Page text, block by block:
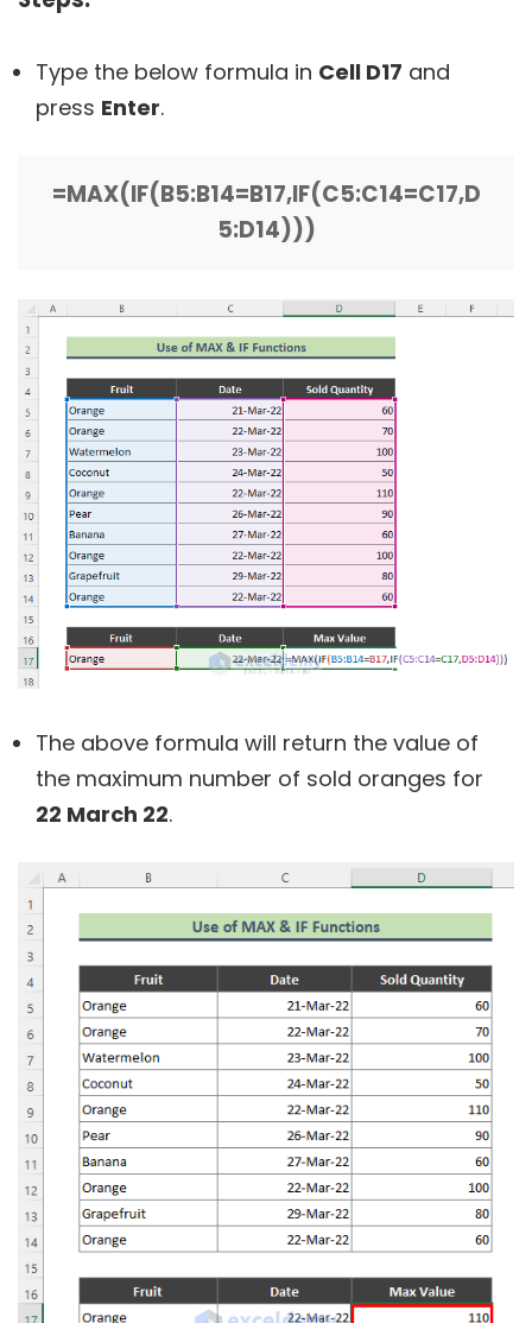
Type the below formula in Cell D17 and
press Enter.
=MAX(IF(B5:B14=B17,IF(C5:C14=C17,D
5:D14)))
The above formula will return the value of
the maximum number of sold oranges for
22 March 22.